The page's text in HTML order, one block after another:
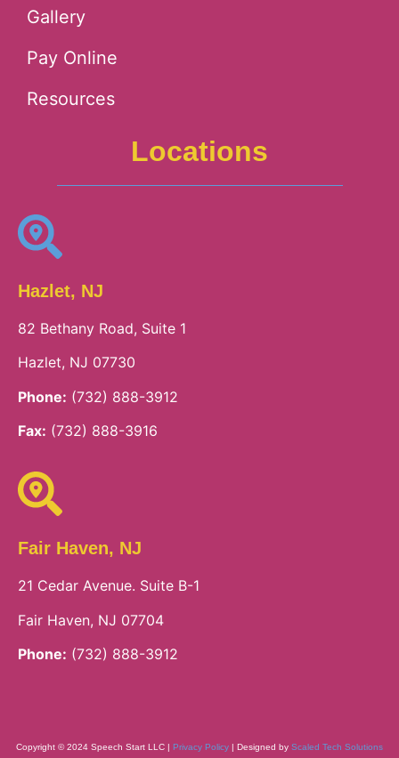
Gallery
Pay Online
Resources
Locations
Hazlet, NJ
82 Bethany Road, Suite 1
Hazlet, NJ 07730
Phone: (732) 888-3912
Fax: (732) 888-3916
Fair Haven, NJ
21 Cedar Avenue. Suite B-1
Fair Haven, NJ 07704
Phone: (732) 888-3912
Copyright © 2024 Speech Start LLC | Privacy Policy | Designed by Scaled Tech Solutions